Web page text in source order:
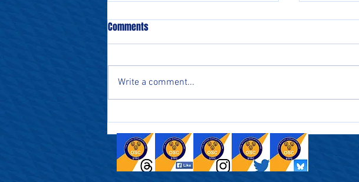
Salford - Watch-along this
Saturday
Comments
Write a comment...